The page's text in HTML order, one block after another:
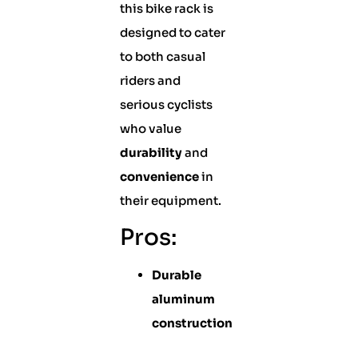
this bike rack is
designed to cater
to both casual
riders and
serious cyclists
who value
durabilityand
conveniencein
their equipment.
Pros:
Durable
aluminum
construction